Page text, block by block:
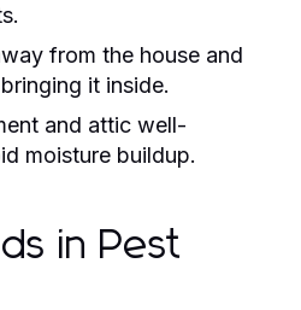
from the house and
it inside.
and attic well-
moisture buildup.
in Pest